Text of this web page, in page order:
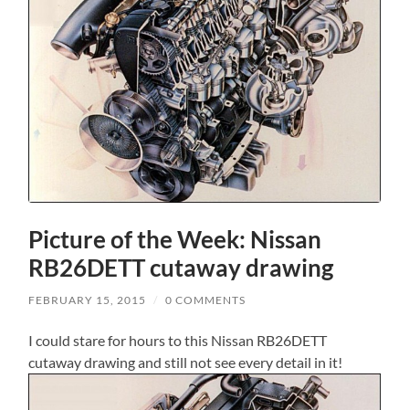
Picture of the Week: Nissan
RB26DETT cutaway drawing
FEBRUARY 15, 2015 / 0 COMMENTS
I could stare for hours to this Nissan RB26DETT
cutaway drawing and still not see every detail in it!